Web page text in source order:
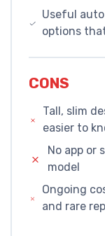
Useful
options
CONS
Tall, slim
easier to
No app or
model
Ongoing
and rare